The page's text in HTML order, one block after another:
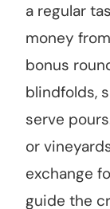
a regular
money
bonus
blindfolds,
serve
or
exchange
guide the